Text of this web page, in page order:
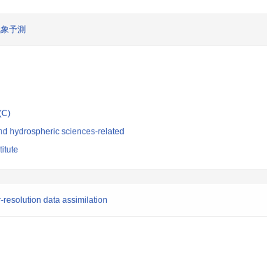
予測
hydrospheric sciences-related
resolution data assimilation